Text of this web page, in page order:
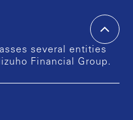
several entities
Financial Group.